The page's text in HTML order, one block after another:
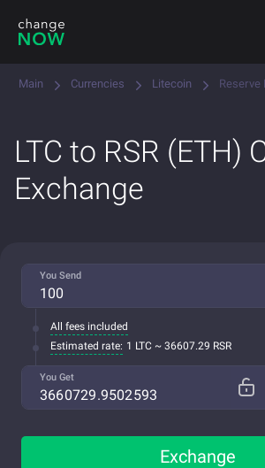
Main Currencies Litecoin Reserve
LTC to RSR (ETH)
Exchange
You Send
All fees included
Estimated rate: 1 LTC ~ 36607.29 RSR
You Get
Exchange